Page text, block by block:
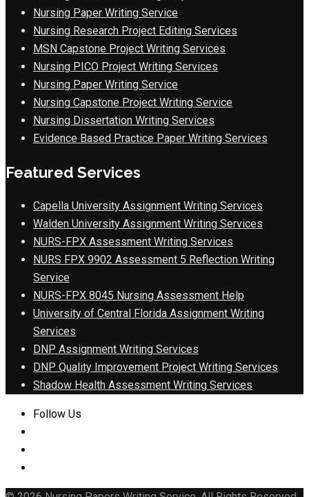
Nursing Paper Writing Service
Nursing Research Project Editing Services
MSN Capstone Project Writing Services
Nursing PICO Project Writing Services
Nursing Paper Writing Service
Nursing Capstone Project Writing Service
Nursing Dissertation Writing Services
Evidence Based Practice Paper Writing Services
Featured Services
Capella University Assignment Writing Services
Walden University Assignment Writing Services
NURS-FPX Assessment Writing Services
NURS FPX 9902 Assessment 5 Reflection Writing
Service
NURS-FPX 8045 Nursing Assessment Help
University of Central Florida Assignment Writing
Services
DNP Assignment Writing Services
DNP Quality Improvement Project Writing Services
Shadow Health Assessment Writing Services
Follow Us